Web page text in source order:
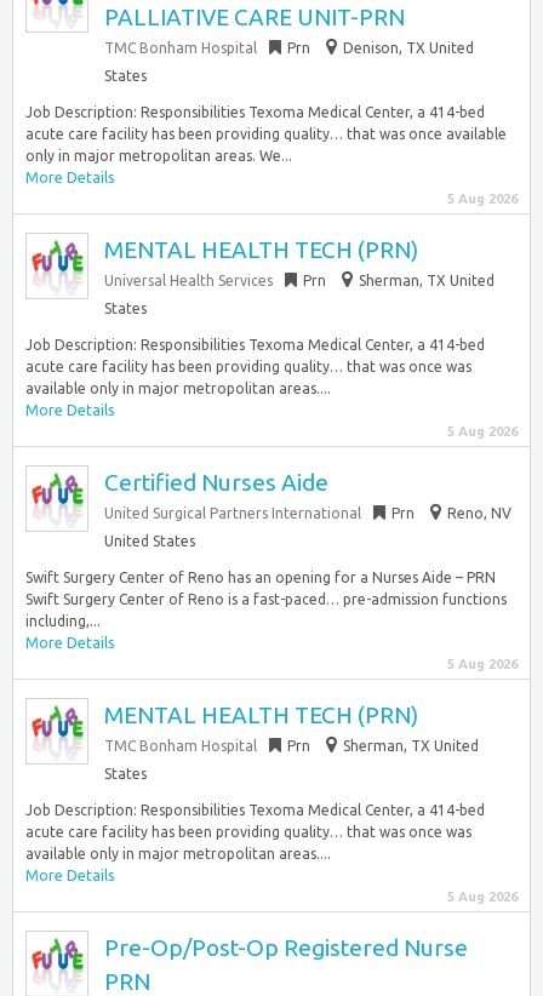
PALLIATIVE CARE UNIT-PRN
TMC Bonham Hospital Prn
Denison, TX United
States
Job Description: Responsibilities Texoma Medical Center, a 414-bed
acute care facility has been providing quality… that was once available
only in major metropolitan areas. We...
More Details
5 Aug 2026
MENTAL HEALTH TECH (PRN)
Universal Health Services Prn
Sherman, TX United
States
Job Description: Responsibilities Texoma Medical Center, a 414-bed
acute care facility has been providing quality… that was once was
available only in major metropolitan areas....
More Details
5 Aug 2026
Certified Nurses Aide
United Surgical Partners International Prn
Reno, NV
United States
Swift Surgery Center of Reno has an opening for a Nurses Aide – PRN
Swift Surgery Center of Reno is a fast-paced… pre-admission functions
including,...
More Details
5 Aug 2026
MENTAL HEALTH TECH (PRN)
TMC Bonham Hospital Prn
Sherman, TX United
States
Job Description: Responsibilities Texoma Medical Center, a 414-bed
acute care facility has been providing quality… that was once was
available only in major metropolitan areas....
More Details
5 Aug 2026
Pre-Op/Post-Op Registered Nurse
PRN